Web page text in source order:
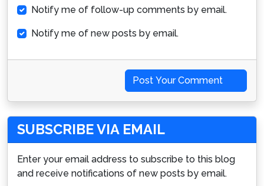
Notify me of follow-up comments by email.
Notify me of new posts by email.
Post Your Comment
SUBSCRIBE VIA EMAIL
Enter your email address to subscribe to this blog
and receive notifications of new posts by email.